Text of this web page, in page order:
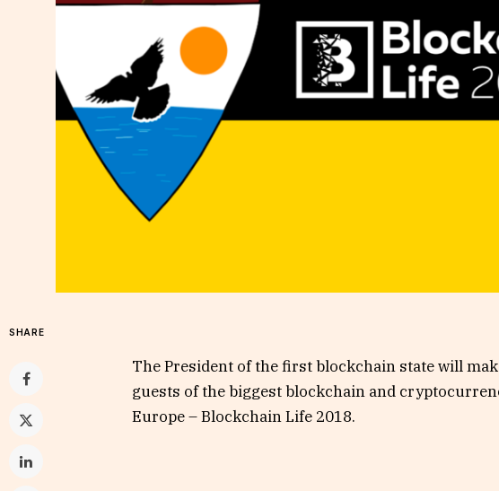
SHARE
The President of the first blockchain state will
guests of the biggest blockchain and
Europe – Blockchain Life 2018.